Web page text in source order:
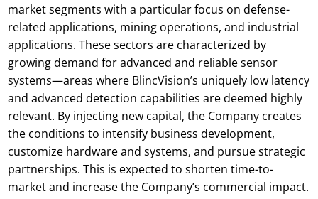
market segments with a particular focus on defense-
related applications, mining operations, and industrial
applications. These sectors are characterized by
growing demand for advanced and reliable sensor
systems—areas where BlincVision’s uniquely low latency
and advanced detection capabilities are deemed highly
relevant. By injecting new capital, the Company creates
the conditions to intensify business development,
customize hardware and systems, and pursue strategic
partnerships. This is expected to shorten time-to-
market and increase the Company’s commercial impact.